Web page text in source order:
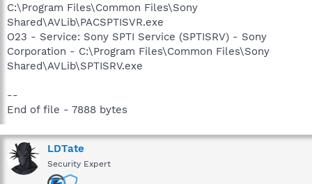
C:\Program Files\Common Files\Sony
Shared\AVLib\PACSPTISVR.exe
O23 - Service: Sony SPTI Service (SPTISRV) - Sony
Corporation - C:\Program Files\Common Files\Sony
Shared\AVLib\SPTISRV.exe
--
End of file - 7888 bytes
LDTate
Security Expert